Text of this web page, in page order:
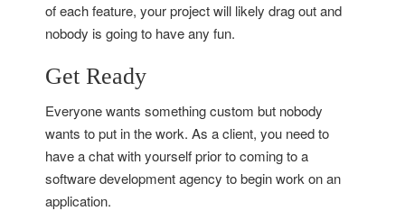
of each feature, your project will likely drag out and
nobody is going to have any fun.
Get Ready
Everyone wants something custom but nobody
wants to put in the work. As a client, you need to
have a chat with yourself prior to coming to a
software development agency to begin work on an
application.